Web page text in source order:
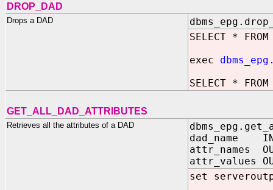
DROP_DAD
Drops a DAD
SELECT *
exec
SELECT *
GET_ALL_DAD_ATTRIBUTES
Retrieves all the attributes of a DAD
dad_name
attr_names OUT
attr_values OUT
set